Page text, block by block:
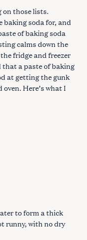
on those lists.
baking soda for, and
of baking soda
calms down the
fridge and freezer
that a paste of baking
at getting the gunk
Here’s what I
to form a thick
runny, with no dry